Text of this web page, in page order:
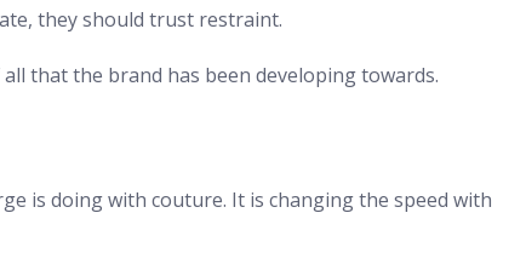
they should trust restraint.
that the brand has been developing towards.
is doing with couture. It is changing the speed with